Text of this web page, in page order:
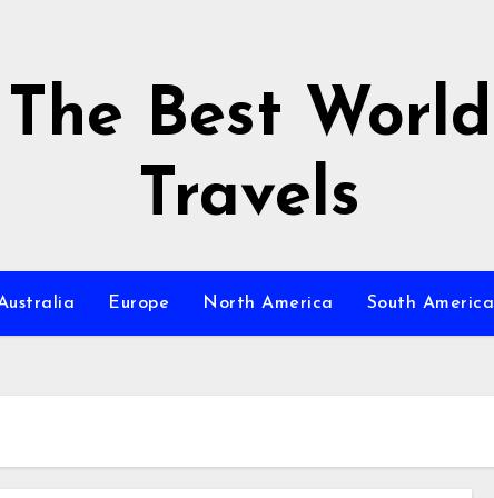
The Best World
Travels
Europe North America South America